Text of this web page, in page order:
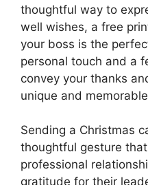
thoughtful way to
well wishes, a free
your boss is the
personal touch and a
convey your thanks
unique and
Sending a Christmas
thoughtful gesture
professional
gratitude for their